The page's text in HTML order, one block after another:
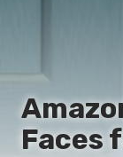
Faces